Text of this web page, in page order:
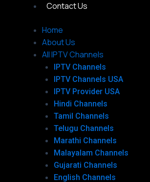
Contact Us
Home
About Us
All IPTV Channels
IPTV Channels
IPTV Channels USA
IPTV Provider USA
Hindi Channels
Tamil Channels
Telugu Channels
Marathi Channels
Malayalam Channels
Gujarati Channels
English Channels